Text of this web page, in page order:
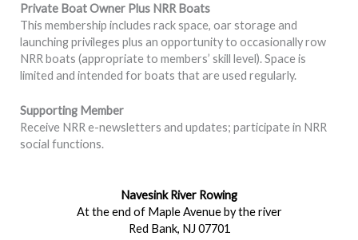
Private Boat Owner Plus NRR Boats
This membership includes rack space, oar storage and
launching privileges plus an opportunity to occasionally row
NRR boats (appropriate to members’ skill level). Space is
limited and intended for boats that are used regularly.
Supporting Member
Receive NRR e-newsletters and updates; participate in NRR
social functions.
Navesink River Rowing
At the end of Maple Avenue by the river
Red Bank, NJ 07701